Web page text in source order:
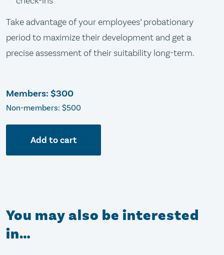
Take advantage of your employees’ probationary
period to maximize their development and get a
precise assessment of their suitability long-term.
Members: $300
Non-members: $500
Add to cart
You may also be interested
in…